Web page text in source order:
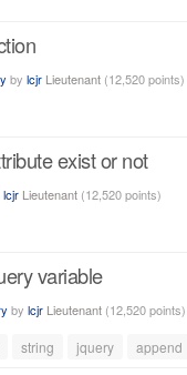
by lcjr Lieutenant (12,520points)
exist or not
lcjr Lieutenant (12,520points)
variable
by lcjr Lieutenant (12,520points)
string jquery append